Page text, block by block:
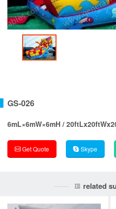
GS-026
6mL×6mW×6mH /
Get Quote Skype
related